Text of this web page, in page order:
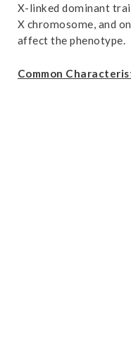
X-linked dominant
X chromosome, and
affect the phenotype.
Common